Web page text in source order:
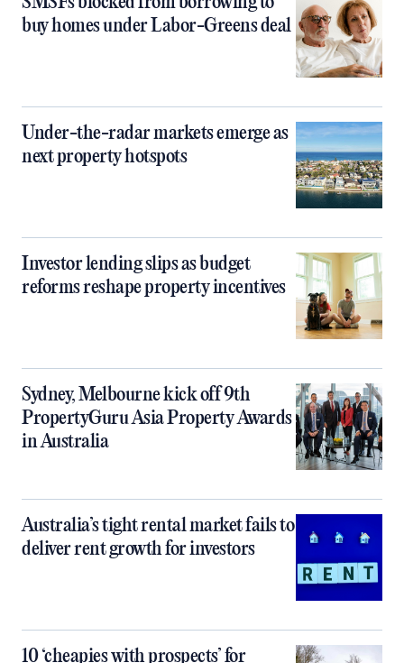
buy homes under Labor-Greens deal
Under-the-radar markets emerge as
next property hotspots
Investor lending slips as budget
reforms reshape property incentives
Sydney, Melbourne kick off 9th
PropertyGuru Asia Property Awards
in Australia
Australia’s tight rental market fails to
deliver rent growth for investors
10 ‘cheapies with prospects’ for